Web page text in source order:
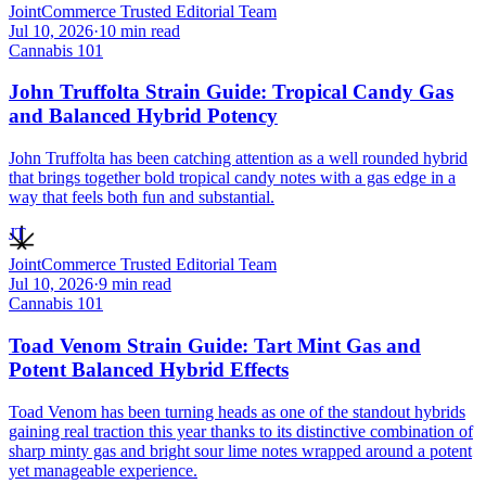
JointCommerce Trusted Editorial Team
Jul 10, 2026·10 min read
Cannabis 101
John Truffolta Strain Guide: Tropical Candy Gas
and Balanced Hybrid Potency
John Truffolta has been catching attention as a well rounded hybrid
that brings together bold tropical candy notes with a gas edge in a
way that feels both fun and substantial.
JT
JointCommerce Trusted Editorial Team
Jul 10, 2026·9 min read
Cannabis 101
Toad Venom Strain Guide: Tart Mint Gas and
Potent Balanced Hybrid Effects
Toad Venom has been turning heads as one of the standout hybrids
gaining real traction this year thanks to its distinctive combination of
sharp minty gas and bright sour lime notes wrapped around a potent
yet manageable experience.